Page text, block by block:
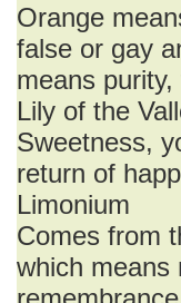
Orange
false or gay
means
Lily of the
Sweetness,
return of
Limonium
Comes from
which means